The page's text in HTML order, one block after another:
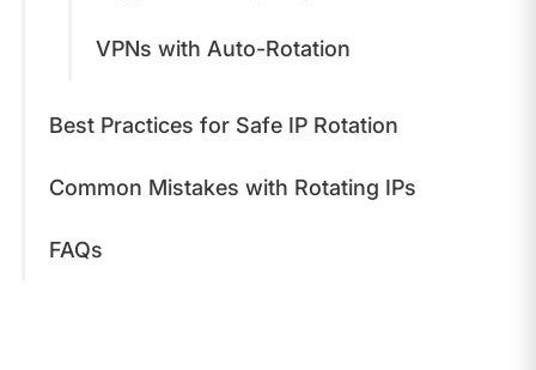
VPNs with Auto-Rotation
Best Practices for Safe IP Rotation
Common Mistakes with Rotating IPs
FAQs